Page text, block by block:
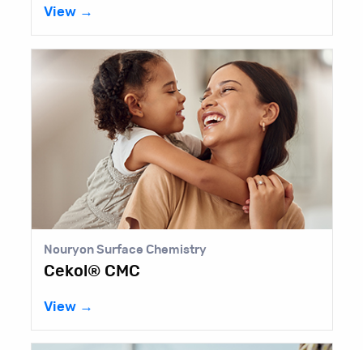
View →
Nouryon Surface Chemistry
Cekol® CMC
View →